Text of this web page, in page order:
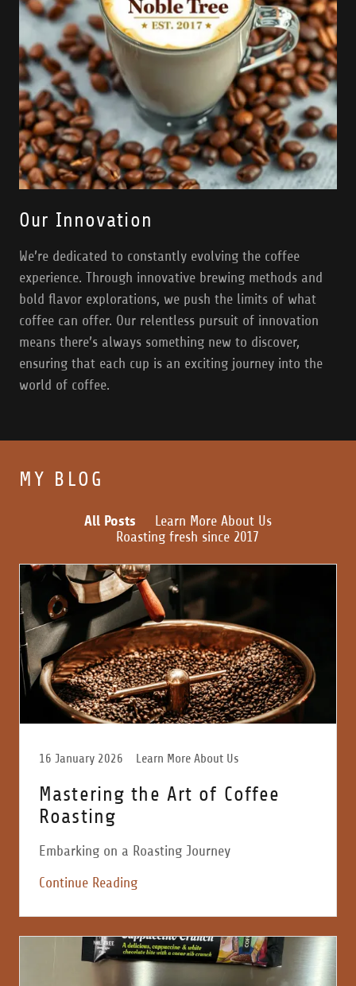
Our Innovation
We’re dedicated to constantly evolving the coffee
experience. Through innovative brewing methods and
bold flavor explorations, we push the limits of what
coffee can offer. Our relentless pursuit of innovation
means there’s always something new to discover,
ensuring that each cup is an exciting journey into the
world of coffee.
MY BLOG
All Posts
Learn More About Us
Roasting fresh since 2017
16 January 2026 Learn More About Us
Mastering the Art of Coffee
Roasting
Embarking on a Roasting Journey
Continue Reading